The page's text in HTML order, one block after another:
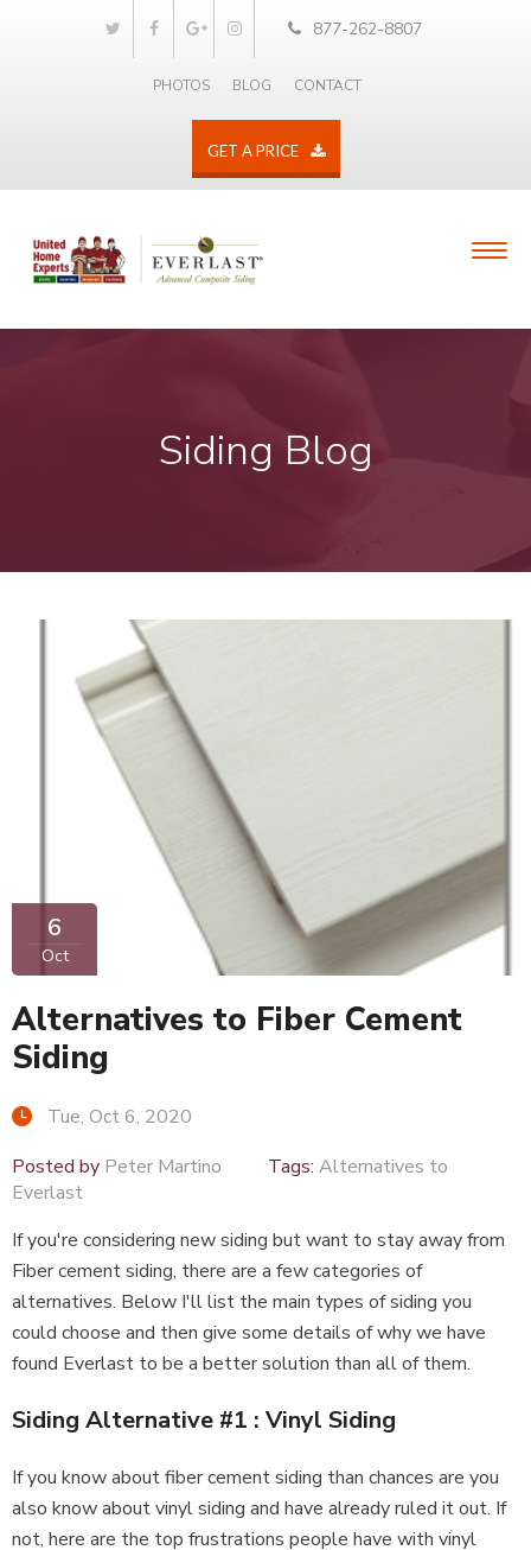
877-262-8807
PHOTOS BLOG CONTACT
GET A PRICE
Siding Blog
6
Oct
Alternatives to Fiber Cement
Siding
Tue, Oct 6, 2020
Posted by Peter Martino Tags: Alternatives to
Everlast
If you're considering new siding but want to stay away from
Fiber cement siding, there are a few categories of
alternatives. Below I'll list the main types of siding you
could choose and then give some details of why we have
found Everlast to be a better solution than all of them.
Siding Alternative #1 : Vinyl Siding
If you know about fiber cement siding than chances are you
also know about vinyl siding and have already ruled it out. If
not, here are the top frustrations people have with vinyl